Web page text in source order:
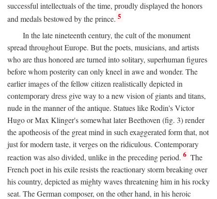
successful intellectuals of the time, proudly displayed the honors
and medals bestowed by the prince. 5
In the late nineteenth century, the cult of the monument
spread throughout Europe. But the poets, musicians, and artists
who are thus honored are turned into solitary, superhuman figures
before whom posterity can only kneel in awe and wonder. The
earlier images of the fellow citizen realistically depicted in
contemporary dress give way to a new vision of giants and titans,
nude in the manner of the antique. Statues like Rodin's Victor
Hugo or Max Klinger's somewhat later Beethoven (fig. 3) render
the apotheosis of the great mind in such exaggerated form that, not
just for modern taste, it verges on the ridiculous. Contemporary
reaction was also divided, unlike in the preceding period. 6 The
French poet in his exile resists the reactionary storm breaking over
his country, depicted as mighty waves threatening him in his rocky
seat. The German composer, on the other hand, in his heroic